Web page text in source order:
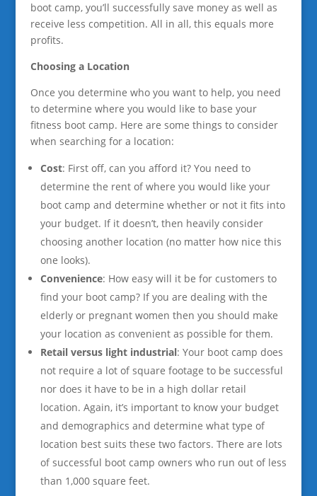
boot camp, you’ll successfully save money as well as
receive less competition. All in all, this equals more
profits.
Choosing a Location
Once you determine who you want to help, you need
to determine where you would like to base your
fitness boot camp. Here are some things to consider
when searching for a location:
Cost: First off, can you afford it? You need to
determine the rent of where you would like your
boot camp and determine whether or not it fits into
your budget. If it doesn’t, then heavily consider
choosing another location (no matter how nice this
one looks).
Convenience: How easy will it be for customers to
find your boot camp? If you are dealing with the
elderly or pregnant women then you should make
your location as convenient as possible for them.
Retail versus light industrial: Your boot camp does
not require a lot of square footage to be successful
nor does it have to be in a high dollar retail
location. Again, it’s important to know your budget
and demographics and determine what type of
location best suits these two factors. There are lots
of successful boot camp owners who run out of less
than 1,000 square feet.